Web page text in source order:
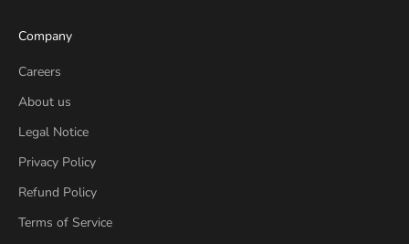
Company
Careers
About us
Legal Notice
Privacy Policy
Refund Policy
Terms of Service